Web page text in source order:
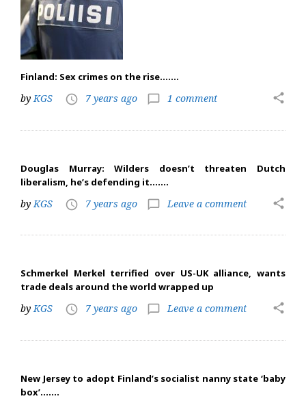
Finland: Sex crimes on the rise…….
byKGS access_time 7 years ago chat_bubble_outline 1 comment share
Douglas Murray: Wilders doesn’t threaten Dutch
liberalism, he’s defending it…….
by KGS access_time 7 years ago chat_bubble_outline Leave a comment share
Schmerkel Merkel terrified over US-UK alliance, wants
trade deals around the world wrapped up
byKGS access_time 7 years ago chat_bubble_outline Leave a comment share
New Jersey to adopt Finland’s socialist nanny state ‘baby
box’…….